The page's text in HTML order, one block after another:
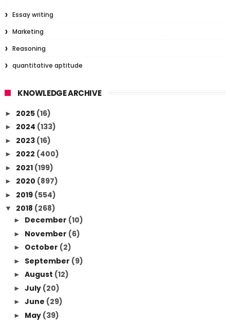
Essay writing
Marketing
Reasoning
quantitative aptitude
KNOWLEDGE ARCHIVE
► 2025 (16)
► 2024 (133)
► 2023 (16)
► 2022 (400)
► 2021 (199)
► 2020 (897)
► 2019 (554)
▼ 2018 (268)
► December (10)
► November (6)
► October (2)
► September (9)
► August (12)
► July (20)
► June (29)
► May (39)